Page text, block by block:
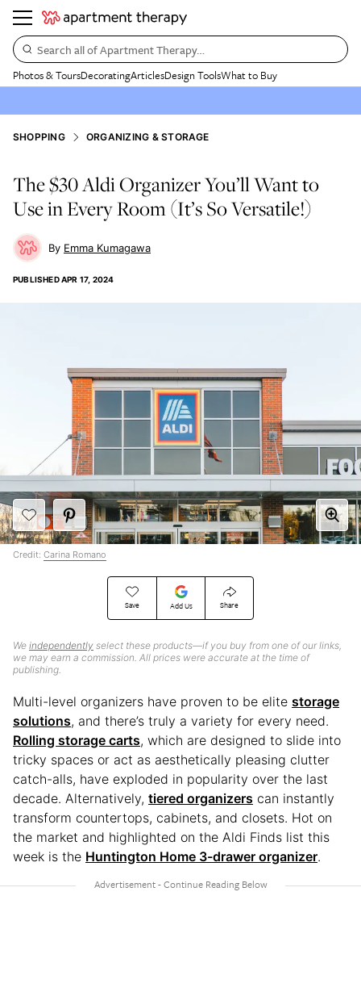
Search all of Apartment Therapy…
Photos & ToursDecoratingArticlesDesign ToolsWhat to Buy
SHOPPING ORGANIZING & STORAGE
The $30 Aldi Organizer You’ll Want to
Use in Every Room (It’s So Versatile!)
Emma Kumagawa
PUBLISHEDAPR 17, 2024
Save Add Us Share
We independently select these products—if you buy from one of our links,
we may earn a commission. All prices were accurate at the time of
publishing.
Credit: Carina Romano
Multi-level organizers have proven to be elite storage
solutions, and there’s truly a variety for every need.
Rolling storage carts, which are designed to slide into
tricky spaces or act as aesthetically pleasing clutter
catch-alls, have exploded in popularity over the last
decade. Alternatively, tiered organizers can instantly
transform countertops, cabinets, and closets. Hot on
the market and highlighted on the Aldi Finds list this
week is the Huntington Home 3-drawer organizer.